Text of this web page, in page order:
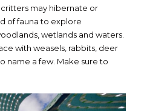
critters may hibernate or
of fauna to explore
wetlands and waters.
with weasels, rabbits, deer
name a few. Make sure to